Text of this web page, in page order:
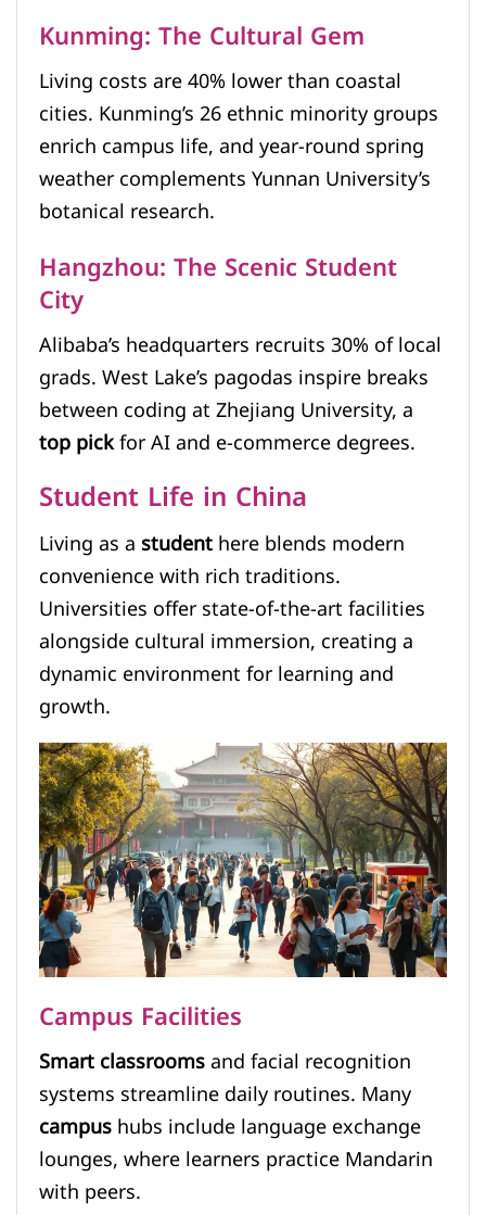
Kunming: The Cultural Gem
Living costs are 40% lower than coastal
cities. Kunming’s 26 ethnic minority groups
enrich campus life, and year-round spring
weather complements Yunnan University’s
botanical research.
Hangzhou: The Scenic Student
City
Alibaba’s headquarters recruits 30% of local
grads. West Lake’s pagodas inspire breaks
between coding at Zhejiang University, a
top pickfor AI and e-commerce degrees.
Student Life in China
Living as astudenthere blends modern
convenience with rich traditions.
Universities offer state-of-the-art facilities
alongside cultural immersion, creating a
dynamic environment for learning and
growth.
Campus Facilities
Smart classroomsand facial recognition
systems streamline daily routines. Many
campushubs include language exchange
lounges, where learners practice Mandarin
with peers.